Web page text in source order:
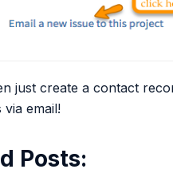
just create a contact
via email!
Posts: